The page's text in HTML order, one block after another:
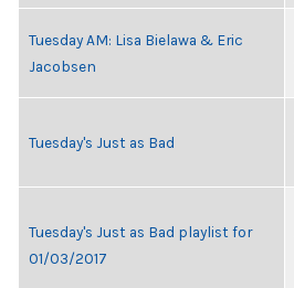
Tuesday AM: Lisa Bielawa & Eric
Jacobsen
Tuesday's Just as Bad
Tuesday's Just as Bad playlist for
01/03/2017